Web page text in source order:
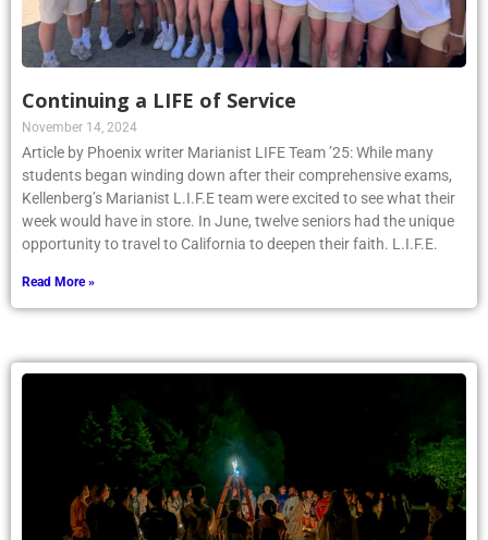
Continuing a LIFE of Service
November 14, 2024
Article by Phoenix writer Marianist LIFE Team ’25: While many
students began winding down after their comprehensive exams,
Kellenberg’s Marianist L.I.F.E team were excited to see what their
week would have in store. In June, twelve seniors had the unique
opportunity to travel to California to deepen their faith. L.I.F.E.
Read More »